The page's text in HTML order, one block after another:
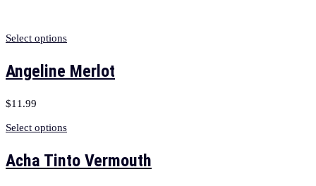
Select options
Angeline Merlot
$11.99
Select options
Acha Tinto Vermouth